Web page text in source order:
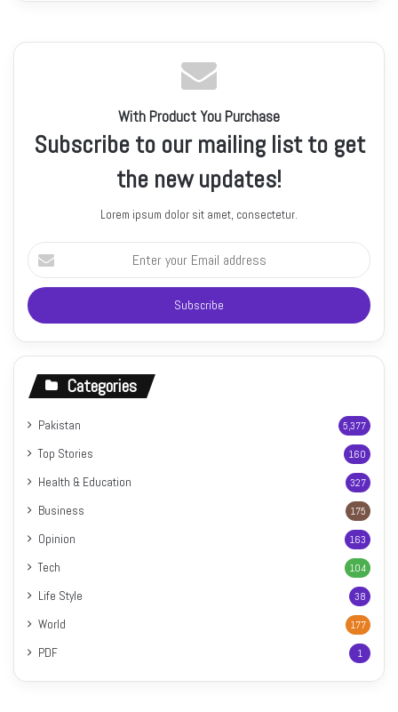
With Product You Purchase
Subscribe to our mailing list to get
the new updates!
Lorem ipsum dolor sit amet, consectetur.
Enter
your
Email
address
Categories
Pakistan 5,377
Top Stories 160
Health & Education 327
Business 175
Opinion 163
Tech 104
Life Style 38
World 177
PDF 1